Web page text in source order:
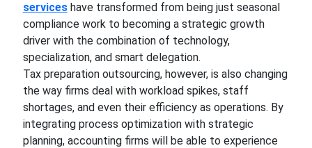
serviceshave transformed from being just seasonal
compliance work to becoming a strategic growth
driver with the combination of technology,
specialization, and smart delegation.
Tax preparation outsourcing, however, is also changing
the way firms deal with workload spikes, staff
shortages, and even their efficiency as operations. By
integrating process optimization with strategic
planning, accounting firms will be able to experience